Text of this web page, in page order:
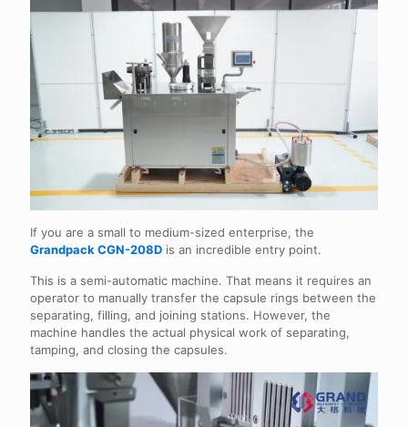
If you are a small to medium-sized enterprise, the
Grandpack CGN-208D is an incredible entry point.
This is a semi-automatic machine. That means it requires an
operator to manually transfer the capsule rings between the
separating, filling, and joining stations. However, the
machine handles the actual physical work of separating,
tamping, and closing the capsules.